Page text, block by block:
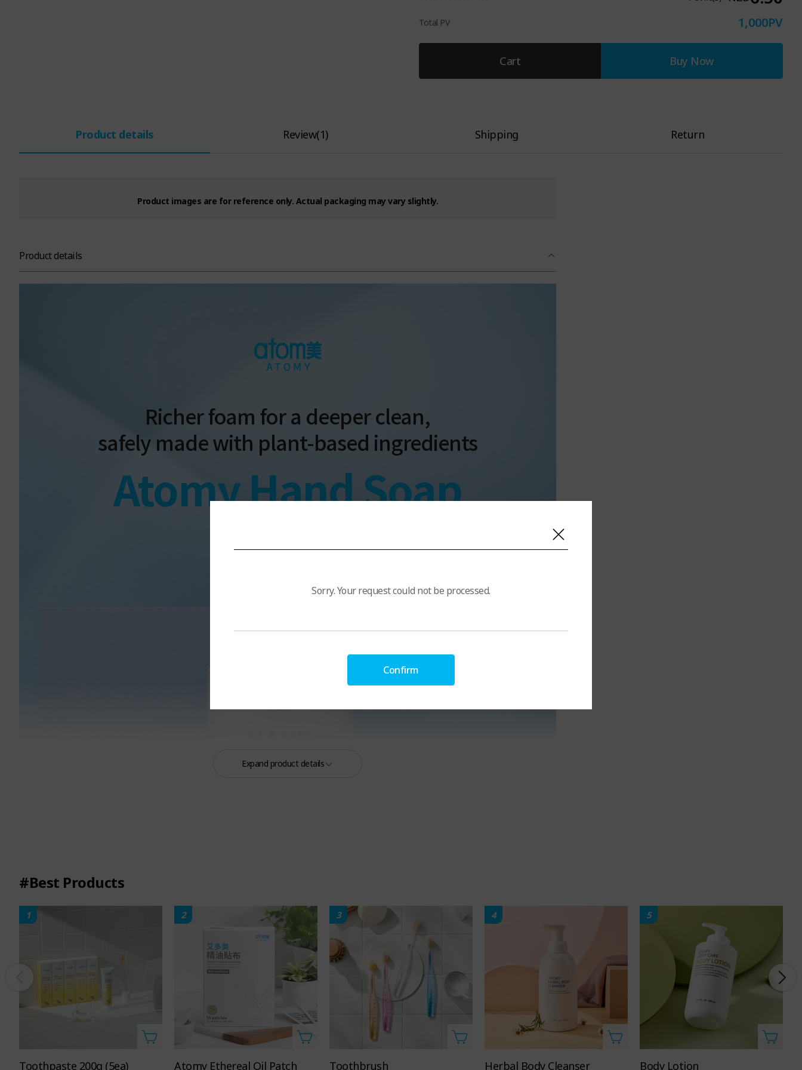
Total PV 1,000PV
Cart Buy Now
Product details Review(1) Shipping Return
Product images are for reference only. Actual packaging may vary slightly.
Product details
Richer foam for a deeper clean,
safely made with plant-based ingredients
Atomy Hand Soap
10.1 FL. OZ. 300mL
Contains
complex
orange
extract
98%
natural-
derived
Expand product details
#Best Products
1
Toothpaste 200g (5ea)
2
Atomy Ethereal Oil Patch
3
Toothbrush
4
Herbal Body Cleanser
5
Body Lotion
Sorry. Your request could not be processed.
Confirm